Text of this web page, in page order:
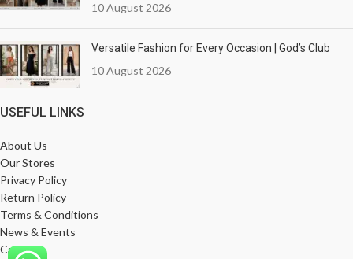
10 August 2026
Versatile Fashion for Every Occasion | God’s Club
10 August 2026
USEFUL LINKS
About Us
Our Stores
Privacy Policy
Return Policy
Terms & Conditions
News & Events
Career